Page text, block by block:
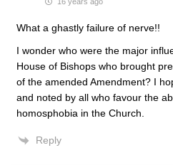
What a ghastly failure of nerve!!
I wonder who were the major
House of Bishops who brought
of the amended Amendment? I
and noted by all who favour the
homosphobia in the Church.
Reply